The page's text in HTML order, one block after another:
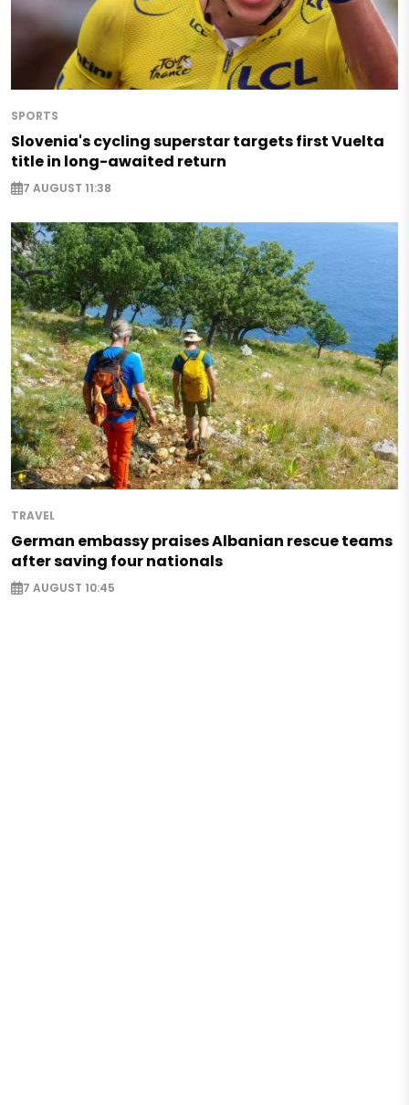
SPORTS
Slovenia's cycling superstar targets first Vuelta
title in long-awaited return
7 AUGUST 11:38
TRAVEL
German embassy praises Albanian rescue teams
after saving four nationals
7 AUGUST 10:45